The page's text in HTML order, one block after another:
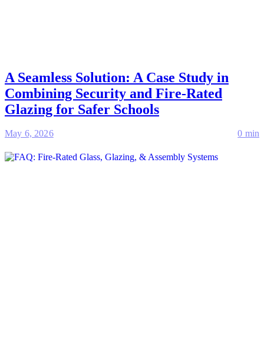
A Seamless Solution: A Case Study in
Combining Security and Fire-Rated
Glazing for Safer Schools
May 6, 2026 0 min